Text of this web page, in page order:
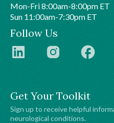
Get Your Toolkit
Sign up to receive helpful
neurological conditions.
Mon-Fri 8:00am-8:00pm ET
Sun 11:00am-7:30pm ET
Follow Us